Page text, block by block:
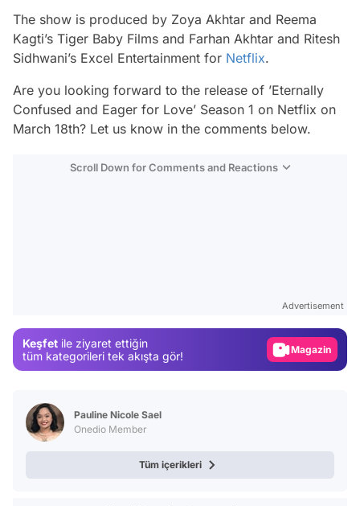
The show is produced by Zoya Akhtar and Reema
Kagti’s Tiger Baby Films and Farhan Akhtar and Ritesh
Sidhwani’s Excel Entertainment for Netflix.
Are you looking forward to the release of ’Eternally
Confused and Eager for Love’ Season 1 on Netflix on
March 18th? Let us know in the comments below.
Scroll Down for Comments and Reactions
Advertisement
Keşfet ile ziyaret ettiğin
tüm kategorileri tek akışta gör!
Magazin
Pauline Nicole Sael
Onedio Member
Tüm içerikleri